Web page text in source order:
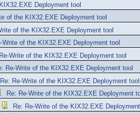
Deployment tool
of the KIX32.EXE Deployment tool
of the KIX32.EXE Deployment tool
Write of the KIX32.EXE Deployment tool
Write of the KIX32.EXE Deployment tool
Re-Write of the KIX32.EXE Deployment tool
Re: Re-Write of the KIX32.EXE Deployment tool
Re: Re-Write of the KIX32.EXE Deployment
Re: Re-Write of the KIX32.EXE